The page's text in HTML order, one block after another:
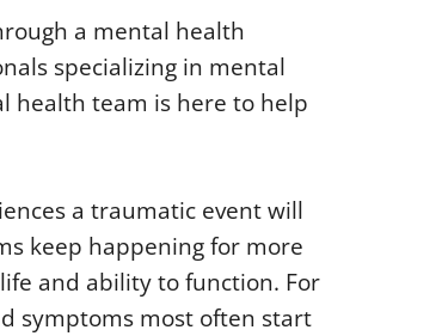
a mental health
specializing in mental
health team is here to help
a traumatic event will
keep happening for more
and ability to function. For
symptoms most often start